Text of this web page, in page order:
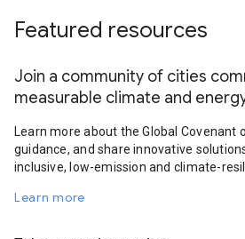
Featured resources
Join a community of cities
measurable climate and
Learn more about the Global Covenant
guidance, and share innovative
inclusive, low-emission and climate-
Learn more